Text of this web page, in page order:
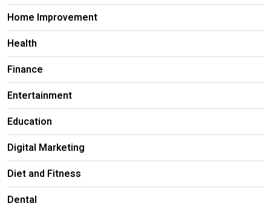
Home Improvement
Health
Finance
Entertainment
Education
Digital Marketing
Diet and Fitness
Dental